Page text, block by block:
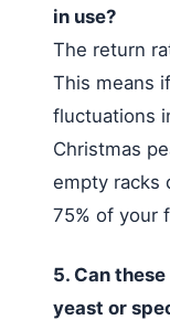
in use?
The return
This means
fluctuations
Christmas
empty racks
75% of your
5. Can
yeast or